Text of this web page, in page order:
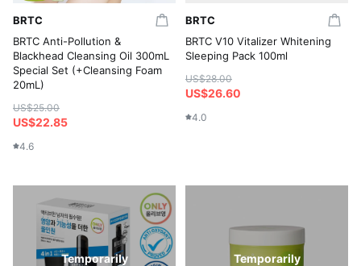
BRTC
BRTC Anti-Pollution &
Blackhead Cleansing Oil 300mL
Special Set (+Cleansing Foam
20mL)
US$25.00
US$22.85
4.6
BRTC
BRTC V10 Vitalizer Whitening
Sleeping Pack 100ml
US$28.00
US$26.60
4.0
Temporarily
Temporarily